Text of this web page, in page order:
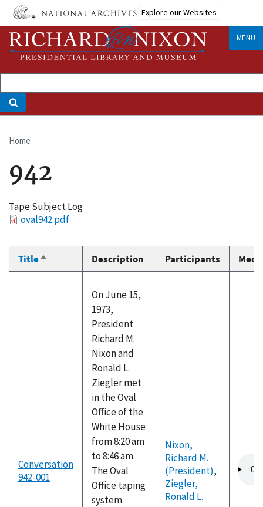
Skip
main
content
Explore our Websites
MENU
Breadcrumb
Home
942
Tape Subject Log
Fileoval942.pdf
TitleSort
descending
Description Participants
Conversation
942-001
On June 15,
1973,
President
Richard M.
Nixon and
Ronald L.
Ziegler met
in the Oval
Office of the
White House
from 8:20 am
to 8:46 am.
The Oval
Office taping
system
Nixon,
Richard M.
(President),
Ziegler,
Ronald L.
file